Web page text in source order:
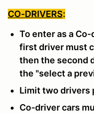
CO-DRIVERS:
To enter as a
first driver must
then the second
the "select a
Limit two drivers
Co-driver cars